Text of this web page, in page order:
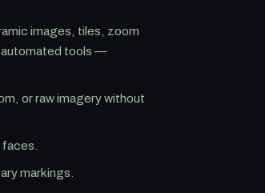
images, tiles, zoom
automated tools —
or raw imagery without
markings.